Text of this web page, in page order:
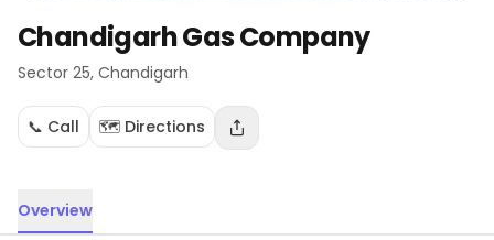
Chandigarh Gas Company
Sector 25, Chandigarh
📞 Call 🗺️ Directions
Overview